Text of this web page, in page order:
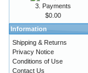
3. Payments
$0.00
Information
Shipping & Returns
Privacy Notice
Conditions of Use
Contact Us